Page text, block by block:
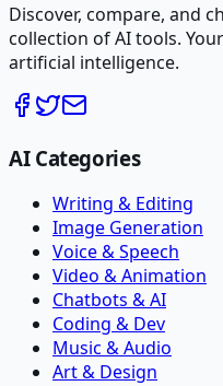
Discover, compare, and
collection of AI tools.
artificial intelligence.
AI Categories
Writing & Editing
Image Generation
Voice & Speech
Video & Animation
Chatbots & AI
Coding & Dev
Music & Audio
Art & Design